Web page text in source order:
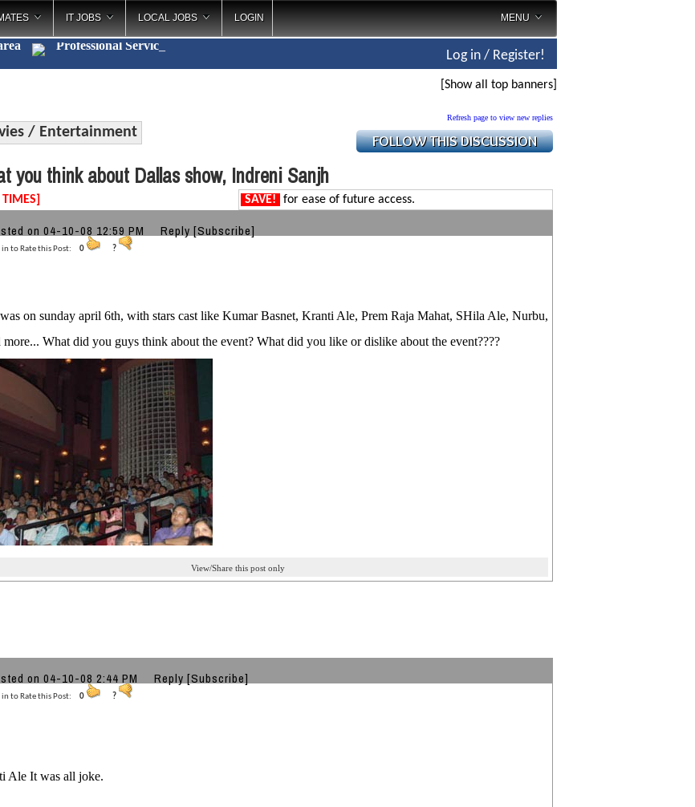
IT JOBS LOCAL JOBS LOGIN MENU
Professional S_
Log in / Register!
[Show all top banners]
/ Entertainment
Refresh page to view new replies
you think about Dallas show, Indreni Sanjh
SAVE! for ease of future access.
on 04-10-08 12:59 PM Reply [Subscribe]
in to Rate this Post: 0 ?
on sunday april 6th, with stars cast like Kumar Basnet, Kranti Ale, Prem Raja Mahat, SHila Ale, Nurbu,
more... What did you guys think about the event? What did you like or dislike about the event????
View/Share this post only
on 04-10-08 2:44 PM Reply [Subscribe]
in to Rate this Post: 0 ?
Ale It was all joke.